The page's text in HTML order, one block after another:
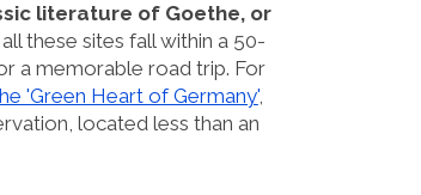
literature of Goethe, or
these sites fall within a 50-
a memorable road trip. For
'Green Heart of Germany',
located less than an